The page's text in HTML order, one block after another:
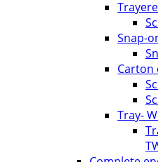
Snap-
Carton
Tray-